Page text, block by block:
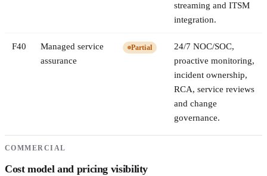
streaming and ITSM
integration.
F40
Managed service
assurance
Partial
24/7 NOC/SOC,
proactive monitoring,
incident ownership,
RCA, service reviews
and change
governance.
COMMERCIAL
Cost model and pricing visibility